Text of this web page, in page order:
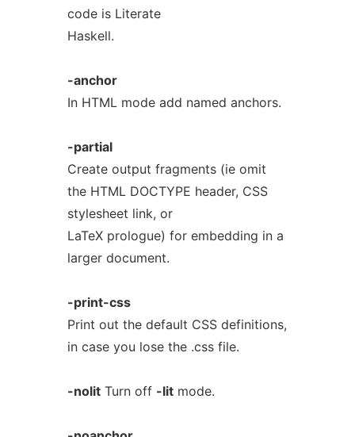
code is Literate
Haskell.
-anchor
In HTML mode add named anchors.
-partial
Create output fragments (ie omit
the HTML DOCTYPE header, CSS
stylesheet link, or
LaTeX prologue) for embedding in a
larger document.
-print-css
Print out the default CSS definitions,
in case you lose the .css file.
-nolitTurn off -litmode.